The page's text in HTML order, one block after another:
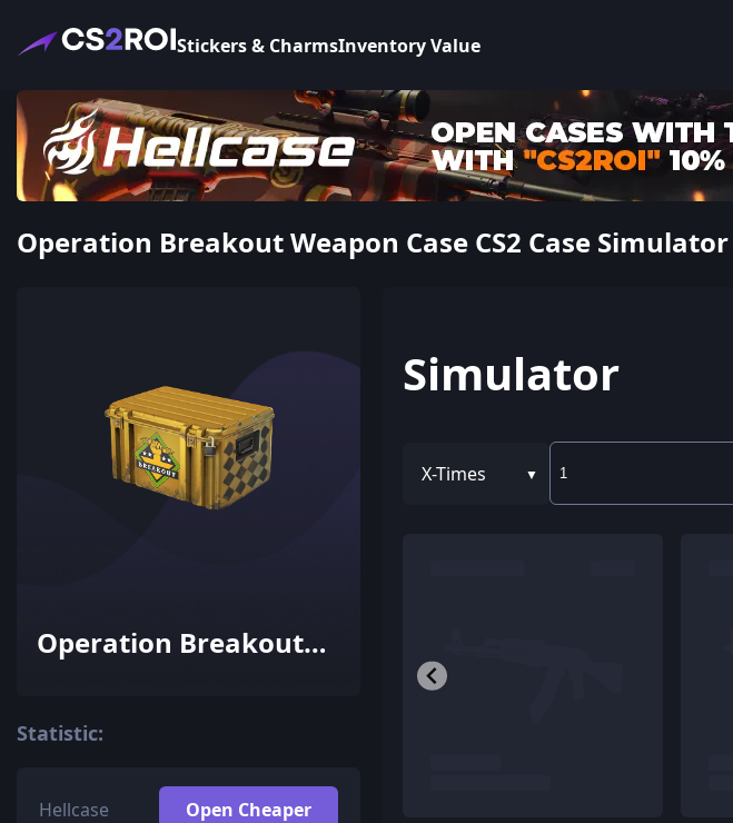
Stickers & CharmsInventory Value
Operation Breakout Weapon Case CS2 Case Simulator
Operation Breakout
Statistic:
Hellcase Open Cheaper
Simulator
X-Times